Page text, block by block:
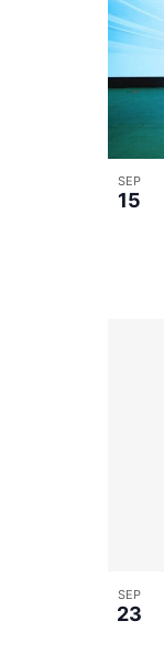
SEP
15
SEP
23